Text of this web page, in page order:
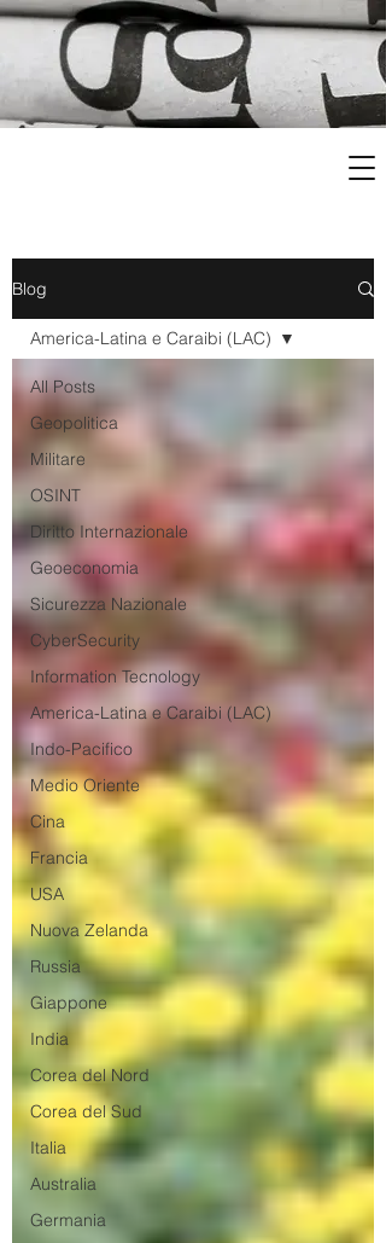
Blog
All Posts
Geopolitica
Militare
OSINT
Diritto Internazionale
Geoeconomia
Sicurezza Nazionale
CyberSecurity
Information Tecnology
America-Latina e Caraibi (LAC)
Indo-Pacifico
Medio Oriente
Cina
Francia
USA
Nuova Zelanda
Russia
Giappone
India
Corea del Nord
Corea del Sud
Italia
Australia
Germania
America-Latina e Caraibi (LAC)